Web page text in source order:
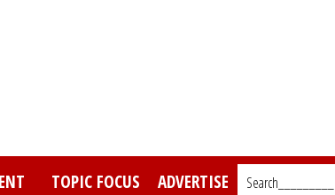
TOPIC FOCUS ADVERTISE Search_________